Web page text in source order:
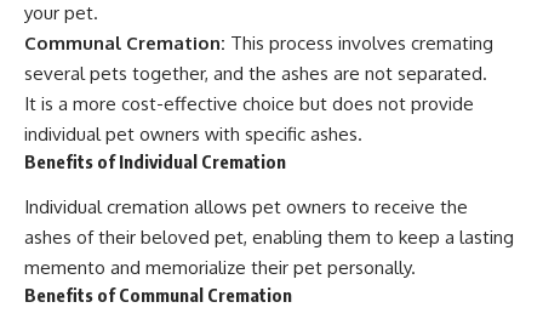
your pet.
Communal Cremation: This process involves cremating
several pets together, and the ashes are not separated.
It is a more cost-effective choice but does not provide
individual pet owners with specific ashes.
Benefits of Individual Cremation
Individual cremation allows pet owners to receive the
ashes of their beloved pet, enabling them to keep a lasting
memento and memorialize their pet personally.
Benefits of Communal Cremation